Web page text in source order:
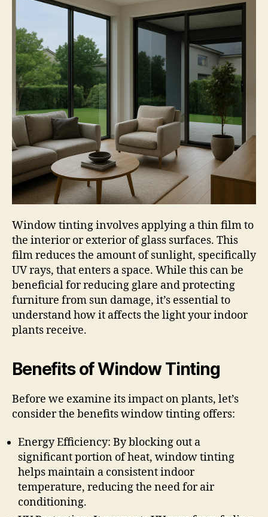
Window tinting involves applying a thin film to
the interior or exterior of glass surfaces. This
film reduces the amount of sunlight, specifically
UV rays, that enters a space. While this can be
beneficial for reducing glare and protecting
furniture from sun damage, it’s essential to
understand how it affects the light your indoor
plants receive.
Benefits of Window Tinting
Before we examine its impact on plants, let’s
consider the benefits window tinting offers:
Energy Efficiency: By blocking out a
significant portion of heat, window tinting
helps maintain a consistent indoor
temperature, reducing the need for air
conditioning.